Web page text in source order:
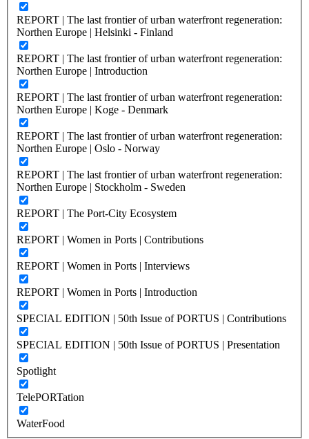
REPORT | The last frontier of urban waterfront regeneration:
Northen Europe | Helsinki - Finland
REPORT | The last frontier of urban waterfront regeneration:
Northen Europe | Introduction
REPORT | The last frontier of urban waterfront regeneration:
Northen Europe | Koge - Denmark
REPORT | The last frontier of urban waterfront regeneration:
Northen Europe | Oslo - Norway
REPORT | The last frontier of urban waterfront regeneration:
Northen Europe | Stockholm - Sweden
REPORT | The Port-City Ecosystem
REPORT | Women in Ports | Contributions
REPORT | Women in Ports | Interviews
REPORT | Women in Ports | Introduction
SPECIAL EDITION | 50th Issue of PORTUS | Contributions
SPECIAL EDITION | 50th Issue of PORTUS | Presentation
Spotlight
TelePORTation
WaterFood